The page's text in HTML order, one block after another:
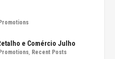
Promotions
e Comércio Julho
Promotions, Recent Posts